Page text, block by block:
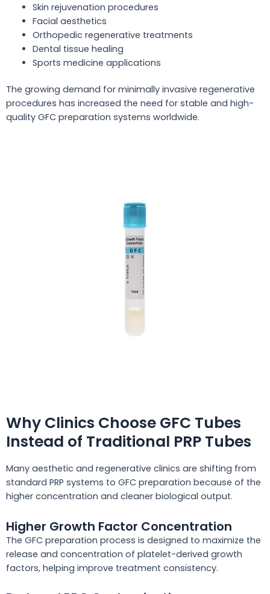
Skin rejuvenation procedures
Facial aesthetics
Orthopedic regenerative treatments
Dental tissue healing
Sports medicine applications
The growing demand for minimally invasive regenerative
procedures has increased the need for stable and high-
quality GFC preparation systems worldwide.
Why Clinics Choose GFC Tubes
Instead of Traditional PRP Tubes
Many aesthetic and regenerative clinics are shifting from
standard PRP systems to GFC preparation because of the
higher concentration and cleaner biological output.
Higher Growth Factor Concentration
The GFC preparation process is designed to maximize the
release and concentration of platelet-derived growth
factors, helping improve treatment consistency.